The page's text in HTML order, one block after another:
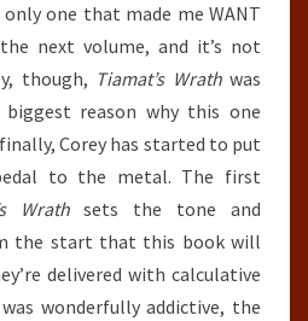
one that made me WANT
next volume, and it’s not
though, Tiamat’s Wrathwas
reason why this one
Corey has started to put
to the metal. The first
Wrathsets the tone and
the start that this book will
delivered with calculative
wonderfully addictive, the